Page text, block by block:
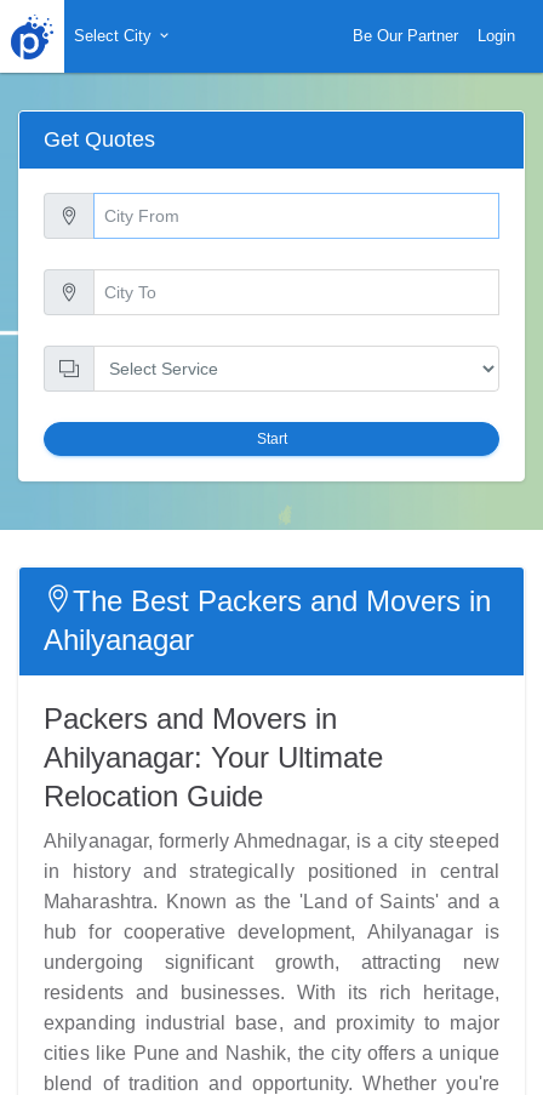
Select City Be Our Partner Login
Get Quotes
Start
The Best Packers and Movers in
Ahilyanagar
Packers and Movers in
Ahilyanagar: Your Ultimate
Relocation Guide
Ahilyanagar, formerly Ahmednagar, is a city steeped
in history and strategically positioned in central
Maharashtra. Known as the 'Land of Saints' and a
hub for cooperative development, Ahilyanagar is
undergoing significant growth, attracting new
residents and businesses. With its rich heritage,
expanding industrial base, and proximity to major
cities like Pune and Nashik, the city offers a unique
blend of tradition and opportunity. Whether you're